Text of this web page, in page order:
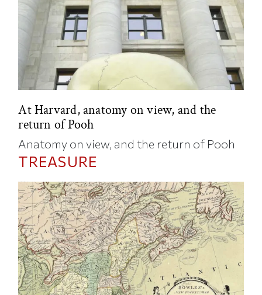
At Harvard, anatomy on view, and the
return of Pooh
Anatomy on view, and the return of Pooh
TREASURE